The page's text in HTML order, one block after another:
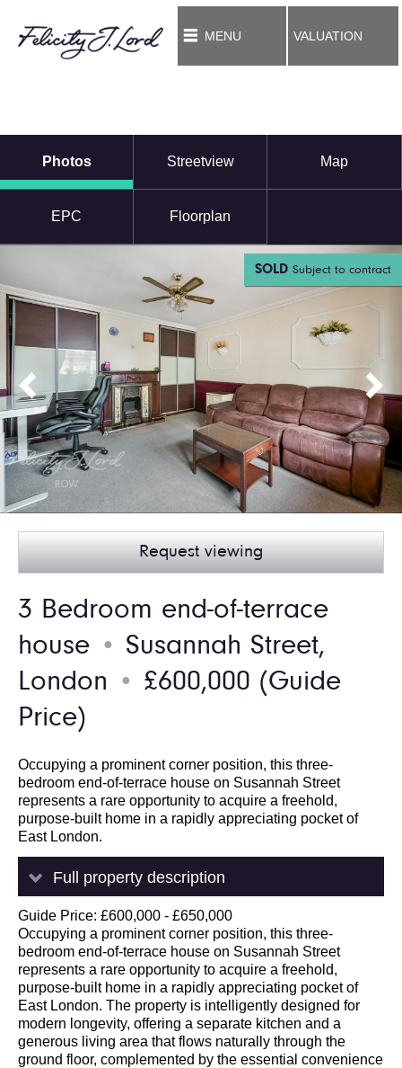
MENU VALUATION
Photos Streetview Map
EPC Floorplan
SOLD Subject to contract
Request viewing
3 Bedroom end-of-terrace
house
●
Susannah Street,
London
● £600,000 (Guide
Price)
Occupying a prominent corner position, this three-
bedroom end-of-terrace house on Susannah Street
represents a rare opportunity to acquire a freehold,
purpose-built home in a rapidly appreciating pocket of
East London.
Full property description
Guide Price: £600,000 - £650,000
Occupying a prominent corner position, this three-
bedroom end-of-terrace house on Susannah Street
represents a rare opportunity to acquire a freehold,
purpose-built home in a rapidly appreciating pocket of
East London. The property is intelligently designed for
modern longevity, offering a separate kitchen and a
generous living area that flows naturally through the
ground floor, complemented by the essential convenience